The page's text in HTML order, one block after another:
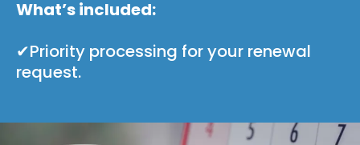
What’s included:
✔Priority processing for your renewal
request.